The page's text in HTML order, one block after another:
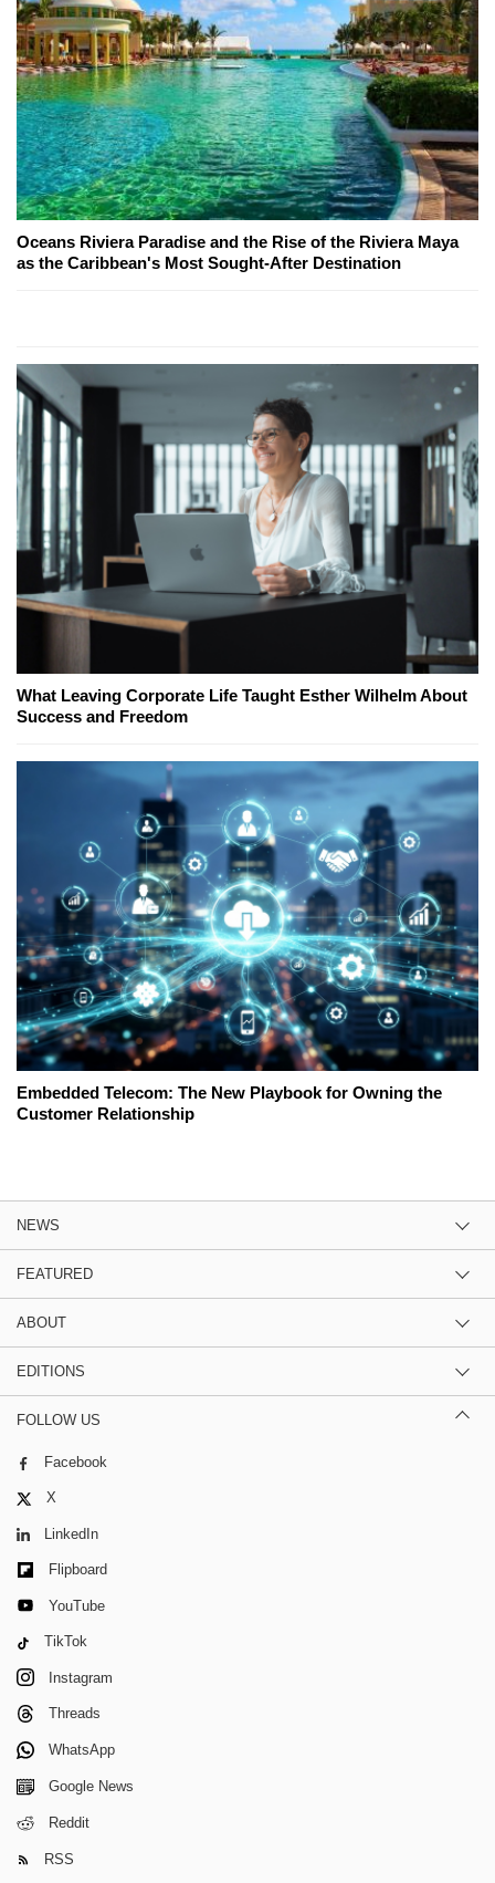
Oceans Riviera Paradise and the Rise of the Riviera Maya
as the Caribbean's Most Sought-After Destination
What Leaving Corporate Life Taught Esther Wilhelm About
Success and Freedom
Embedded Telecom: The New Playbook for Owning the
Customer Relationship
NEWS
FEATURED
ABOUT
EDITIONS
FOLLOW US
Facebook
X
LinkedIn
Flipboard
YouTube
TikTok
Instagram
Threads
WhatsApp
Google News
Reddit
RSS